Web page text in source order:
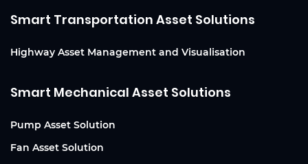
Smart Transportation Asset Solutions
Highway Asset Management and Visualisation
Smart Mechanical Asset Solutions
Pump Asset Solution
Fan Asset Solution